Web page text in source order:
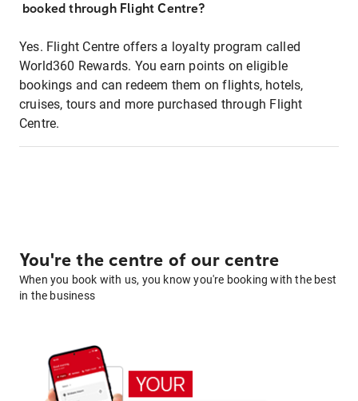
booked through Flight Centre?
Yes. Flight Centre offers a loyalty program called
World360 Rewards. You earn points on eligible
bookings and can redeem them on flights, hotels,
cruises, tours and more purchased through Flight
Centre.
You're the centre of our centre
When you book with us, you know you're booking with the best
in the business